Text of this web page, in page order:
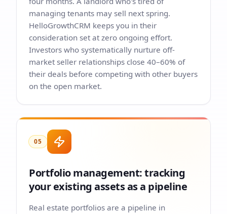
managing tenants may sell next spring.
HelloGrowthCRM keeps you in their
consideration set at zero ongoing effort.
Investors who systematically nurture off-
market seller relationships close 40–60% of
their deals before competing with other buyers
on the open market.
05
Portfolio management: tracking
your existing assets as a pipeline
Real estate portfolios are a pipeline in